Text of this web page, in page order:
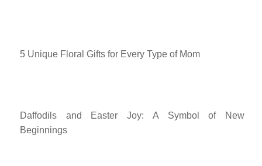
5 Unique Floral Gifts for Every Type of Mom
Daffodils and Easter Joy: A Symbol of New
Beginnings